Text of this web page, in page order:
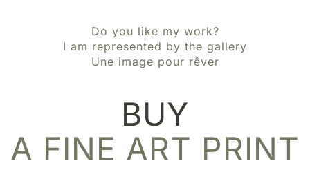
Do you like my work?
I am represented by the gallery
Une image pour rêver
BUY
A FINE ART PRINT